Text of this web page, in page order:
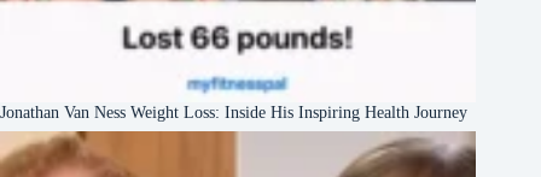
Jonathan Van Ness Weight Loss: Inside His Inspiring Health Journey